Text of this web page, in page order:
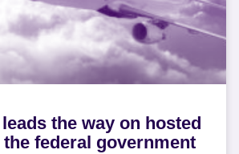
the way on hosted
federal government